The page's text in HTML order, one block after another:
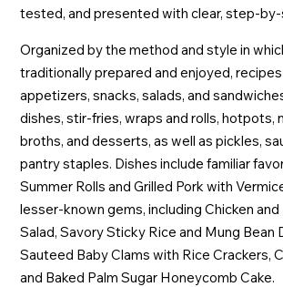
tested, and presented with clear, step-
Organized by the method and style in
traditionally prepared and enjoyed,
appetizers, snacks, salads, and
dishes, stir-fries, wraps and rolls, hotpots,
broths, and desserts, as well as pickles,
pantry staples. Dishes include familiar
Summer Rolls and Grilled Pork with
lesser-known gems, including Chicken and
Salad, Savory Sticky Rice and Mung Bean
Sauteed Baby Clams with Rice Crackers,
and Baked Palm Sugar Honeycomb Cake.